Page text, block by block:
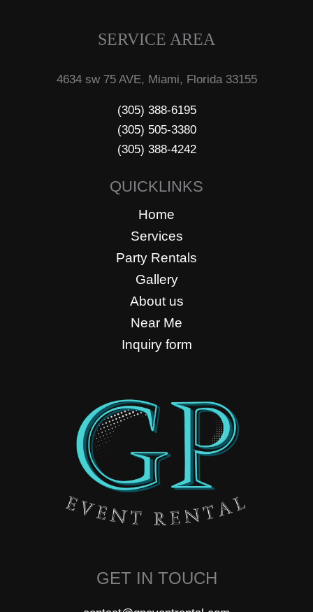
SERVICE AREA
4634 sw 75 AVE, Miami, Florida 33155
(305) 388-6195
(305) 505-3380
(305) 388-4242
QUICKLINKS
Home
Services
Party Rentals
Gallery
About us
Near Me
Inquiry form
GET IN TOUCH